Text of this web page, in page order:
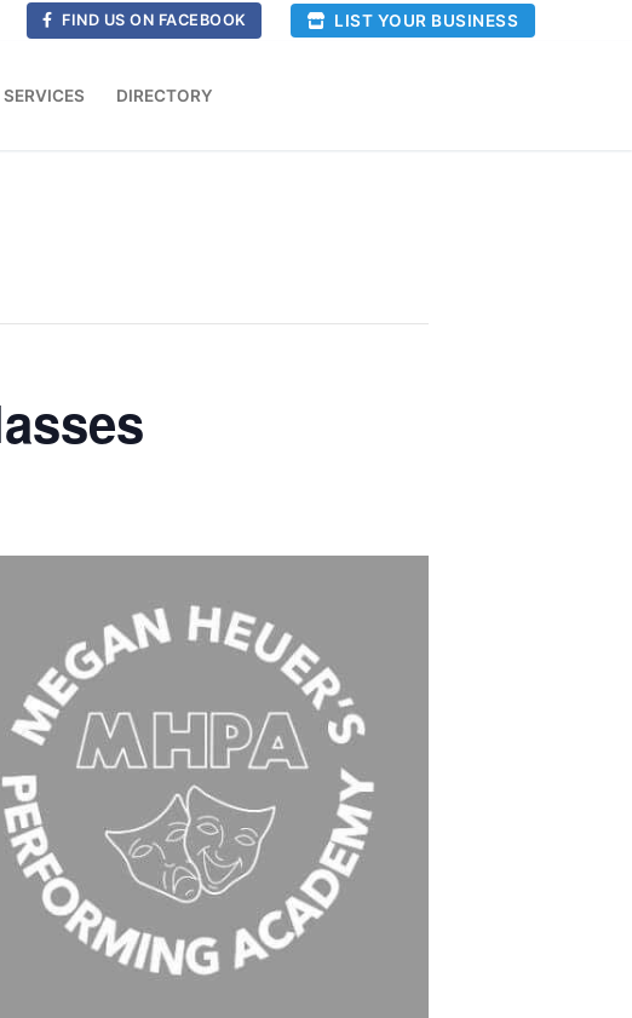
FIND US ON FACEBOOK LIST YOUR BUSINESS
SERVICES DIRECTORY